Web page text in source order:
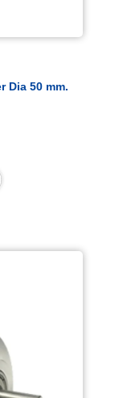
Dia 50 mm.